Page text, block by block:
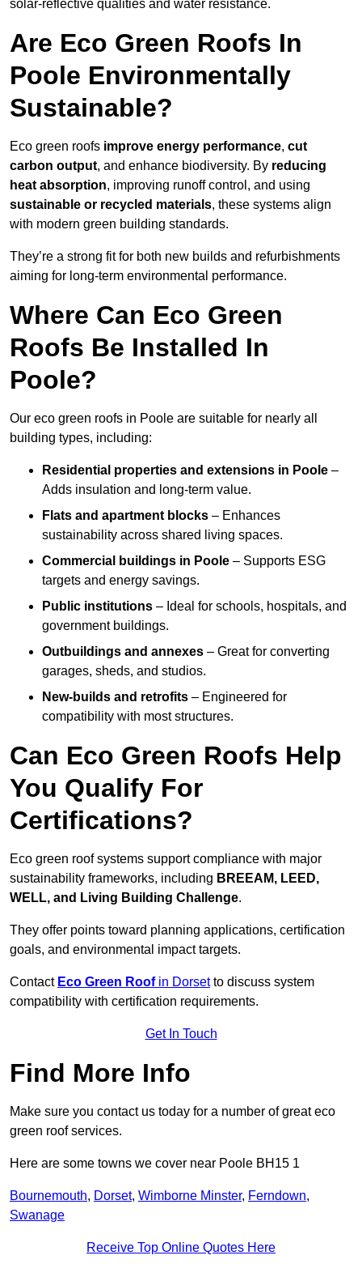
solar-reflective qualities and water resistance.
Are Eco Green Roofs In
Poole Environmentally
Sustainable?
Eco green roofs improve energy performance, cut
carbon output, and enhance biodiversity. By reducing
heat absorption, improving runoff control, and using
sustainable or recycled materials, these systems align
with modern green building standards.
They’re a strong fit for both new builds and refurbishments
aiming for long-term environmental performance.
Where Can Eco Green
Roofs Be Installed In
Poole?
Our eco green roofs in Poole are suitable for nearly all
building types, including:
Residential properties and extensions in Poole –
Adds insulation and long-term value.
Flats and apartment blocks – Enhances
sustainability across shared living spaces.
Commercial buildings in Poole – Supports ESG
targets and energy savings.
Public institutions – Ideal for schools, hospitals, and
government buildings.
Outbuildings and annexes – Great for converting
garages, sheds, and studios.
New-builds and retrofits – Engineered for
compatibility with most structures.
Can Eco Green Roofs Help
You Qualify For
Certifications?
Eco green roof systems support compliance with major
sustainability frameworks, including BREEAM, LEED,
WELL, and Living Building Challenge.
They offer points toward planning applications, certification
goals, and environmental impact targets.
Contact Eco Green Roofin Dorsetto discuss system
compatibility with certification requirements.
Get In Touch
Find More Info
Make sure you contact us today for a number of great eco
green roof services.
Here are some towns we cover near Poole BH15 1
Bournemouth, Dorset, Wimborne Minster, Ferndown,
Swanage
Receive Top Online Quotes Here